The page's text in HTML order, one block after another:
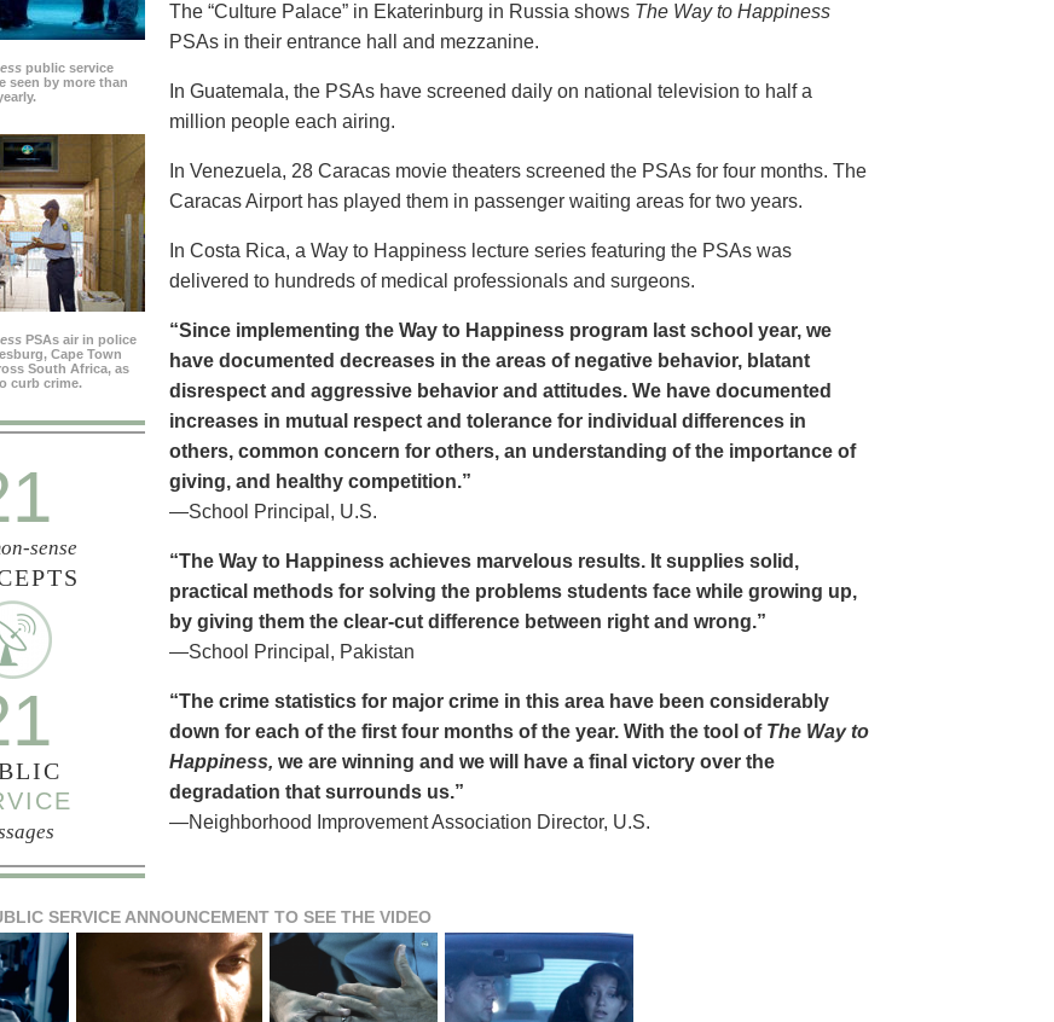
public service
seen by more than
PSAs air in police
Cape Town
South Africa, as
curb crime.
The “Culture Palace” in Ekaterinburg in Russia shows The Way to Happiness
PSAs in their entrance hall and mezzanine.
In Guatemala, the PSAs have screened daily on national television to half a
million people each airing.
In Venezuela, 28 Caracas movie theaters screened the PSAs for four months. The
Caracas Airport has played them in passenger waiting areas for two years.
In Costa Rica, a Way to Happiness lecture series featuring the PSAs was
delivered to hundreds of medical professionals and surgeons.
sense
“Since implementing the Way to Happiness program last school year, we
have documented decreases in the areas of negative behavior, blatant
disrespect and aggressive behavior and attitudes. We have documented
increases in mutual respect and tolerance for individual differences in
others, common concern for others, an understanding of the importance of
giving, and healthy competition.”
—School Principal, U.S.
“The Way to Happiness achieves marvelous results. It supplies solid,
practical methods for solving the problems students face while growing up,
by giving them the clear-cut difference between right and wrong.”
—School Principal, Pakistan
“The crime statistics for major crime in this area have been considerably
down for each of the first four months of the year. With the tool of The Way to
Happiness, we are winning and we will have a final victory over the
degradation that surrounds us.”
—Neighborhood Improvement Association Director, U.S.
SERVICE ANNOUNCEMENT TO SEE THE VIDEO